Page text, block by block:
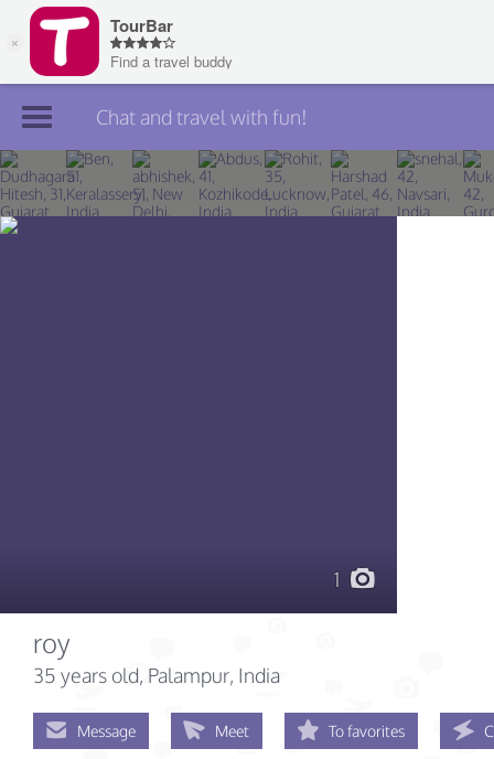
Join TourBar
Log in
Chat and travel with fun!
1
roy
35 years old, Palampur, India
Message Meet To favorites